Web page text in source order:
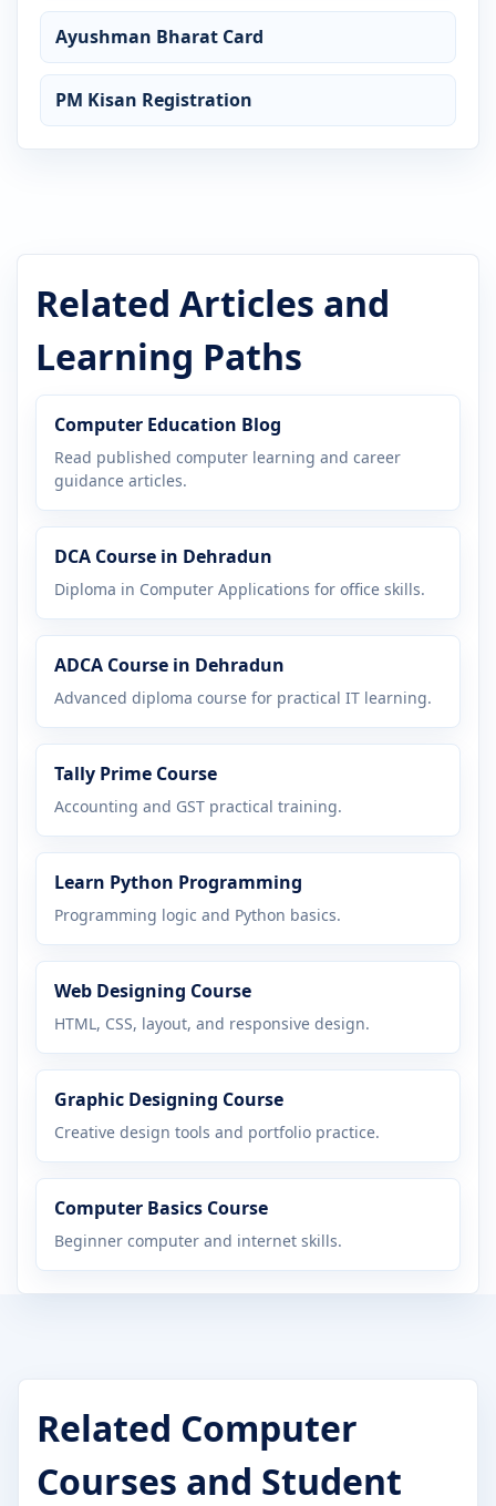
Ayushman Bharat Card
PM Kisan Registration
Related Articles and
Learning Paths
Computer Education Blog
Read published computer learning and career
guidance articles.
DCA Course in Dehradun
Diploma in Computer Applications for office skills.
ADCA Course in Dehradun
Advanced diploma course for practical IT learning.
Tally Prime Course
Accounting and GST practical training.
Learn Python Programming
Programming logic and Python basics.
Web Designing Course
HTML, CSS, layout, and responsive design.
Graphic Designing Course
Creative design tools and portfolio practice.
Computer Basics Course
Beginner computer and internet skills.
Related Computer
Courses and Student